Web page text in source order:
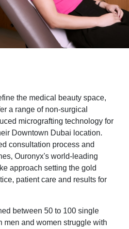
the medical beauty space,
a range of non-surgical
micrografting technology for
Downtown Dubai location.
consultation process and
Ouronyx's world-leading
approach setting the gold
patient care and results for
between 50 to 100 single
men and women struggle with